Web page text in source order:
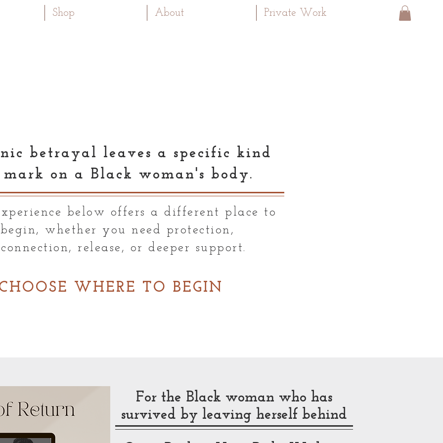
Shop About Private Work
betrayal leaves a specific kind
on a Black woman's body.
below offers a different place to
begin, whether you need protection,
release, or deeper support.
WHERE TO BEGIN
For the Black woman who has
survived by leaving herself behind